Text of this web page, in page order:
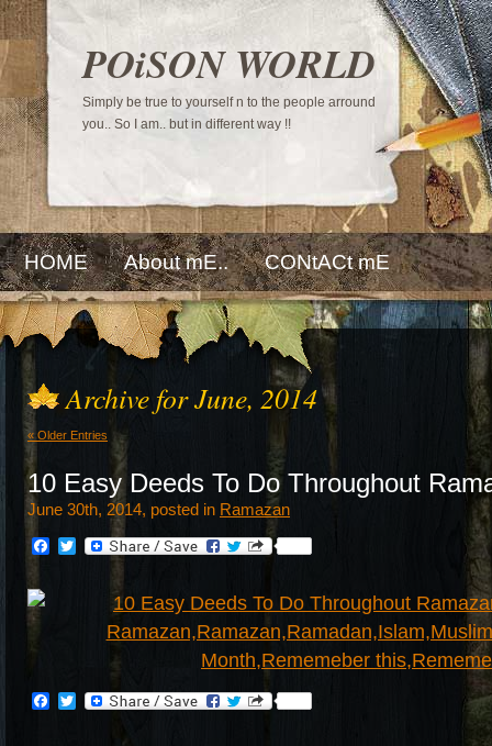
POiSON WORLD
Simply be true to yourself n to the people arround
you.. So I am.. but in different way !!
HOME About mE.. CONtACt mE
Archive for June, 2014
« Older Entries
10 Easy Deeds To Do Throughout
June 30th, 2014, posted in Ramazan
Facebook
Twitter
Facebook
Twitter